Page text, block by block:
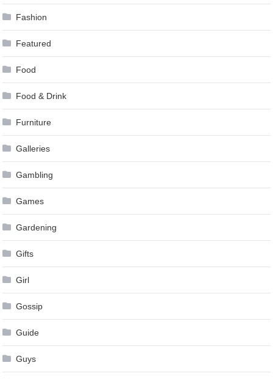
Fashion
Featured
Food
Food & Drink
Furniture
Galleries
Gambling
Games
Gardening
Gifts
Girl
Gossip
Guide
Guys